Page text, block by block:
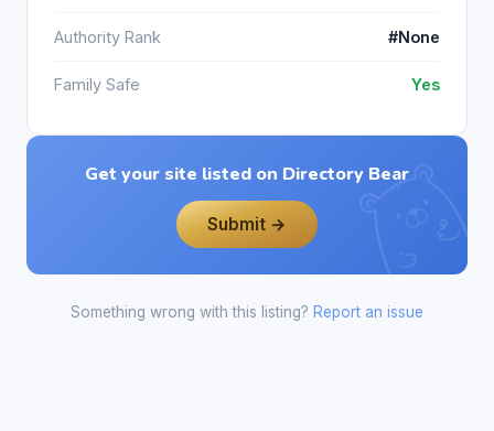
Authority Rank #None
Family Safe Yes
Get your site listed on Directory Bear
Submit →
Something wrong with this listing? Report an issue